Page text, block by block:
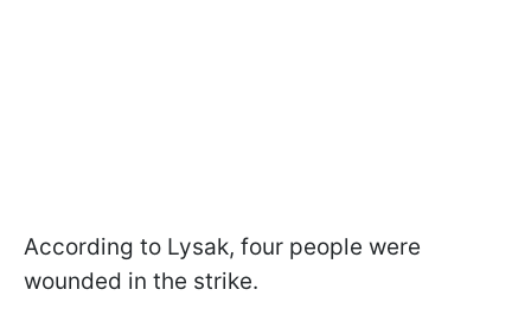
According to Lysak, four people were
wounded in the strike.